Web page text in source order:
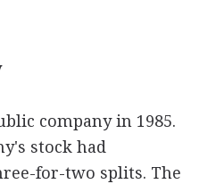
company in 1985.
stock had
for-two splits. The